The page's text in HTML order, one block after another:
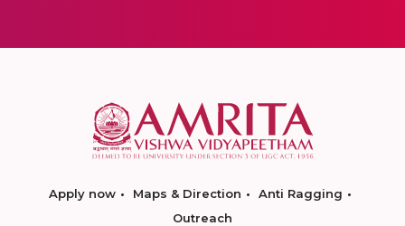
Apply now Maps & Direction
Anti Ragging
Outreach